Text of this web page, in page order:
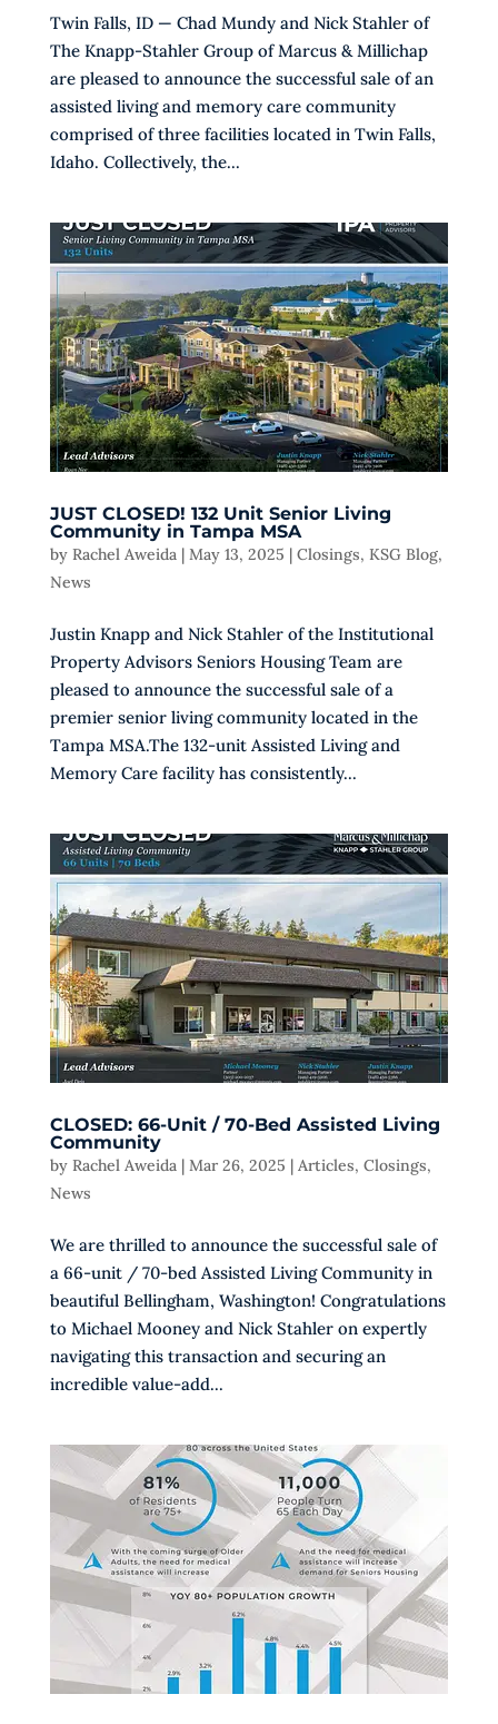
Twin Falls, ID — Chad Mundy and Nick Stahler of
The Knapp-Stahler Group of Marcus & Millichap
are pleased to announce the successful sale of an
assisted living and memory care community
comprised of three facilities located in Twin Falls,
Idaho. Collectively, the...
JUST CLOSED! 132 Unit Senior Living
Community in Tampa MSA
by Rachel Aweida| May 13, 2025 | Closings, KSG Blog,
News
Justin Knapp and Nick Stahler of the Institutional
Property Advisors Seniors Housing Team are
pleased to announce the successful sale of a
premier senior living community located in the
Tampa MSA.The 132-unit Assisted Living and
Memory Care facility has consistently...
CLOSED: 66-Unit / 70-Bed Assisted Living
Community
by Rachel Aweida| Mar 26, 2025 | Articles, Closings,
News
We are thrilled to announce the successful sale of
a 66-unit / 70-bed Assisted Living Community in
beautiful Bellingham, Washington! Congratulations
to Michael Mooney and Nick Stahler on expertly
navigating this transaction and securing an
incredible value-add...